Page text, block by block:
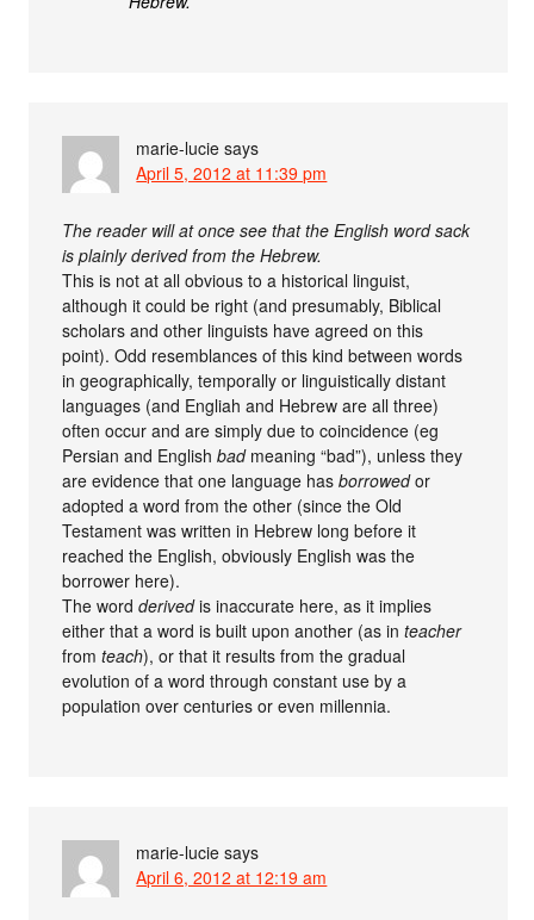
marie-lucie says
April 5, 2012 at 11:39 pm
The reader will at once see that the English word sack
is plainly derived from the Hebrew.
This is not at all obvious to a historical linguist,
although it could be right (and presumably, Biblical
scholars and other linguists have agreed on this
point). Odd resemblances of this kind between words
in geographically, temporally or linguistically distant
languages (and Engliah and Hebrew are all three)
often occur and are simply due to coincidence (eg
Persian and Englishbadmeaning “bad”), unless they
are evidence that one language hasborrowedor
adopted a word from the other (since the Old
Testament was written in Hebrew long before it
reached the English, obviously English was the
borrower here).
The wordderivedis inaccurate here, as it implies
either that a word is built upon another (as inteacher
fromteach), or that it results from the gradual
evolution of a word through constant use by a
population over centuries or even millennia.
marie-lucie says
April 6, 2012 at 12:19 am